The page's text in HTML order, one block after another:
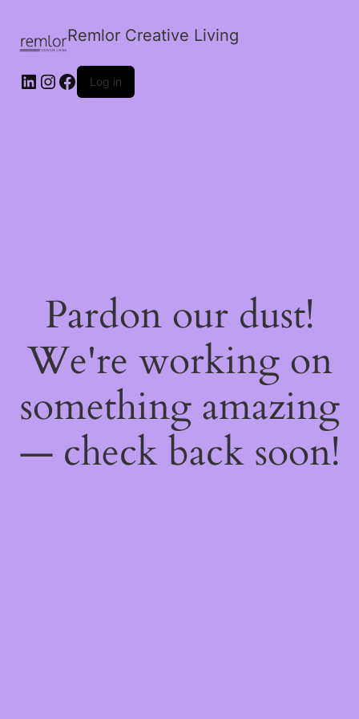
Remlor Creative Living
LinkedIn
Instagram
Facebook
Log in
Pardon our dust!
We're working on
something amazing
— check back soon!